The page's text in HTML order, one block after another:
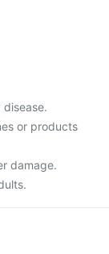
or products
damage.